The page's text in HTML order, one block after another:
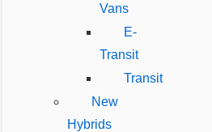
Vans
E-
Transit
Transit
New
Hybrids